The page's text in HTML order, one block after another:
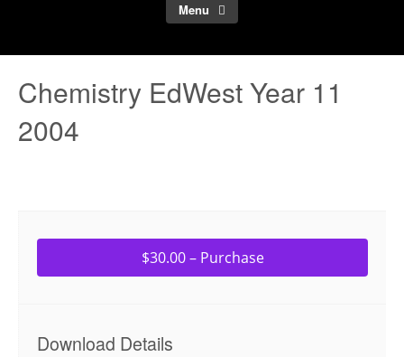
Menu
Chemistry EdWest Year 11
2004
$30.00 – Purchase
Download Details